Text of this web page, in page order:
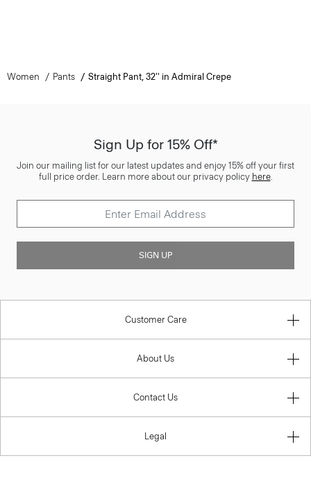
Women Pants Straight Pant, 32'' in Admiral Crepe
Sign Up for 15% Off*
Join our mailing list for our latest updates and enjoy 15% off your first
full price order. Learn more about our privacy policy here.
SIGN UP
Customer Care
About Us
Contact Us
Legal